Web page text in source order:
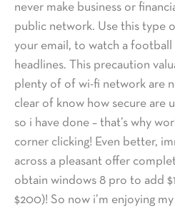
never make business or
public network. Use this type
your email, to watch a
headlines. This precaution
plenty of of wi-fi network are
clear of know how secure are
so i have done – that’s why
corner clicking! Even better,
across a pleasant offer
obtain windows 8 pro to add
$200)! So now i’m enjoying